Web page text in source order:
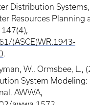
Distribution Systems,
Resources Planning
(ASCE)WR.1943-
.
W., Ormsbee, L.,
System Modeling:
AWWA,